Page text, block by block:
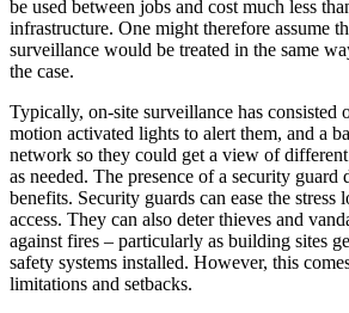
be used between jobs and cost much less
infrastructure. One might therefore assume
surveillance would be treated in the same
the case.
Typically, on-site surveillance has consisted
motion activated lights to alert them, and a
network so they could get a view of different
as needed. The presence of a security guard
benefits. Security guards can ease the stress
access. They can also deter thieves and
against fires – particularly as building sites
safety systems installed. However, this
limitations and setbacks.